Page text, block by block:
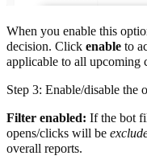
When you enable this
decision. Click enable to
applicable to all upcoming
Step 3: Enable/disable the
Filter enabled: If the bot
opens/clicks will be
overall reports.